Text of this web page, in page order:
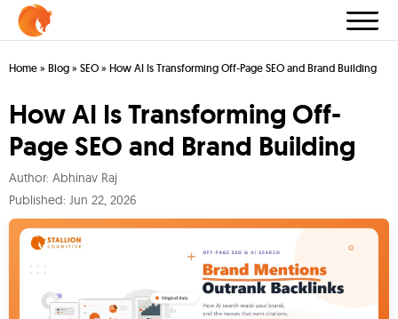
Home » Blog » SEO » How AI Is Transforming Off-Page SEO and Brand Building
How AI Is Transforming Off-
Page SEO and Brand Building
Author: Abhinav Raj
Published: Jun 22, 2026